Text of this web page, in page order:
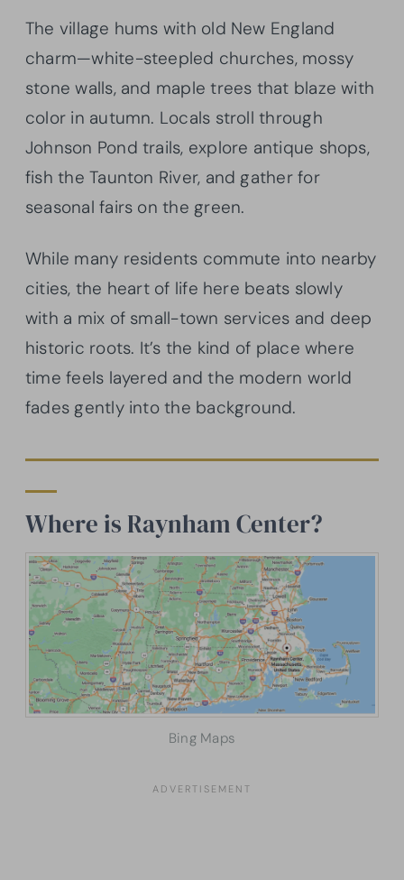
The village hums with old New England
charm—white-steepled churches, mossy
stone walls, and maple trees that blaze with
color in autumn. Locals stroll through
Johnson Pond trails, explore antique shops,
fish the Taunton River, and gather for
seasonal fairs on the green.
While many residents commute into nearby
cities, the heart of life here beats slowly
with a mix of small-town services and deep
historic roots. It’s the kind of place where
time feels layered and the modern world
fades gently into the background.
Where is Raynham Center?
Bing Maps